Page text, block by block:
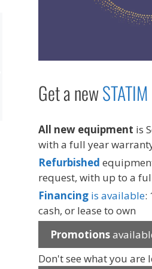
Get a newSTATIM
All new equipment is
with a full year
Refurbished
request, with up to a
Financing is available:
cash, or lease to own
Promotions
Don't see what you are